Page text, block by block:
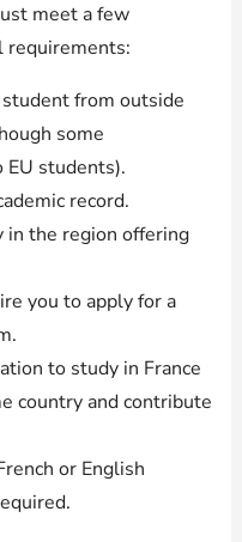
meet a few
requirements:
from outside
some
EU students).
record.
in the region offering
you to apply for a
to study in France
country and contribute
or English